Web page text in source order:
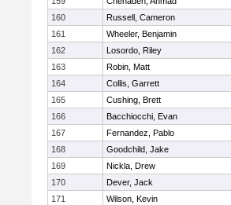
160
Russell, Cameron
161
Wheeler, Benjamin
162
Losordo, Riley
163
Robin, Matt
164
Collis, Garrett
165
Cushing, Brett
166
Bacchiocchi, Evan
167
Fernandez, Pablo
168
Goodchild, Jake
169
Nickla, Drew
170
Dever, Jack
171
Wilson, Kevin